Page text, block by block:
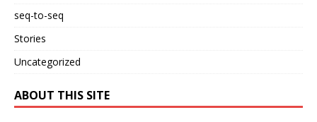
seq-to-seq
Stories
Uncategorized
ABOUT THIS SITE